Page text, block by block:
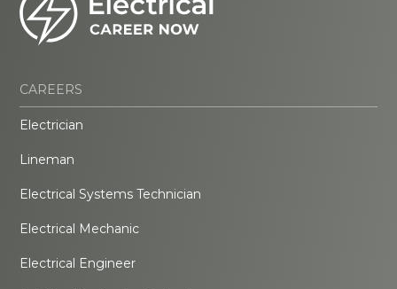
CAREERS
Electrician
Lineman
Electrical Systems Technician
Electrical Mechanic
Electrical Engineer